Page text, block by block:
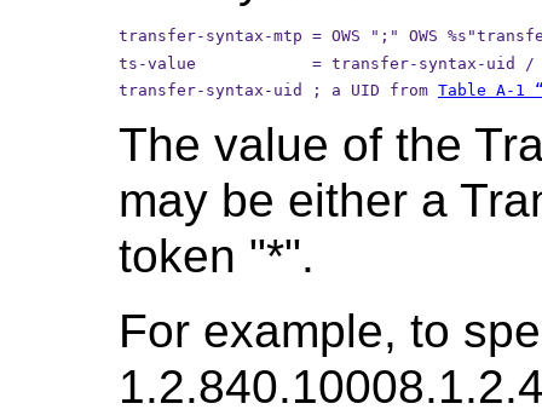
transfer-syntax-mtp = OWS ";" OWS
ts-value            = transfer-syntax-uid /
transfer-syntax-uid ; a UID from Table A-1
The value of the
may be either a
token "*".
For example, to